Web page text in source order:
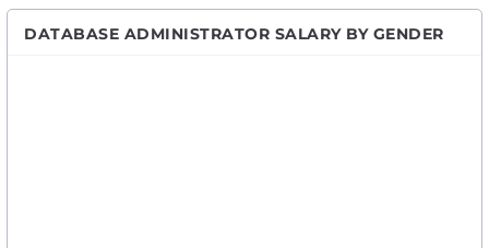
DATABASE ADMINISTRATOR SALARY BY GENDER